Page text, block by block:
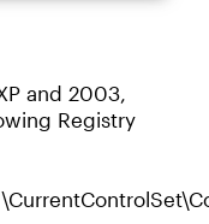
and 2003,
Registry